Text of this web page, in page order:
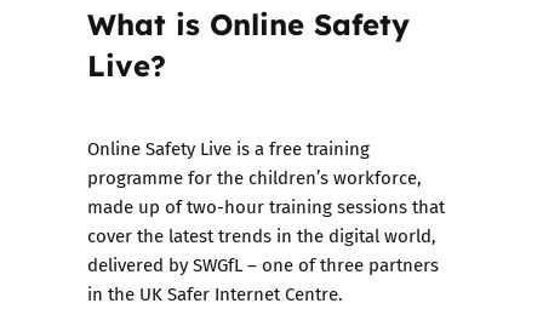
What is Online Safety
Live?
Online Safety Live is a free training
programme for the children’s workforce,
made up of two-hour training sessions that
cover the latest trends in the digital world,
delivered bySWGfL– one of three partners
in the UK Safer Internet Centre.